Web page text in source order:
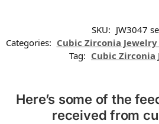
SKU: JW3047
Categories: Cubic Zirconia Jewelry
Tag: Cubic Zirconia
Here’s some of the
received from